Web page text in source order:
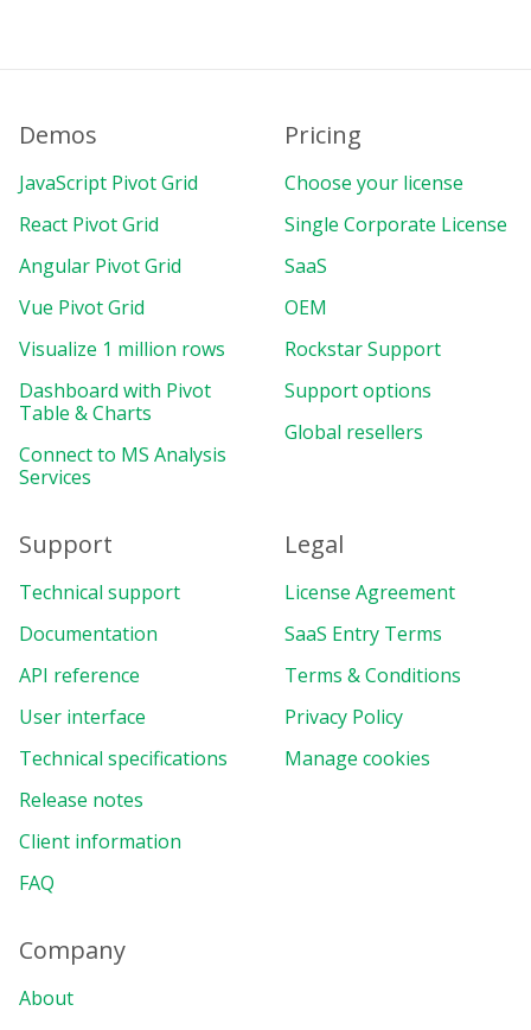
Demos
JavaScript Pivot Grid
React Pivot Grid
Angular Pivot Grid
Vue Pivot Grid
Visualize 1 million rows
Dashboard with Pivot
Table & Charts
Connect to MS Analysis
Services
Pricing
Choose your license
Single Corporate License
SaaS
OEM
Rockstar Support
Support options
Global resellers
Support
Technical support
Documentation
API reference
User interface
Technical specifications
Release notes
Client information
FAQ
Legal
License Agreement
SaaS Entry Terms
Terms & Conditions
Privacy Policy
Manage cookies
Company
About